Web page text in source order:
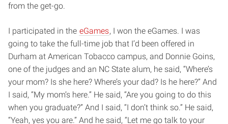
from the get-go.
I participated in the eGames, I won the eGames. I was
going to take the full-time job that I’d been offered in
Durham at American Tobacco campus, and Donnie Goins,
one of the judges and an NC State alum, he said, “Where’s
your mom? Is she here? Where’s your dad? Is he here?” And
I said, “My mom’s here.” He said, “Are you going to do this
when you graduate?” And I said, “I don’t think so.” He said,
“Yeah, yes you are.” And he said, “Let me go talk to your